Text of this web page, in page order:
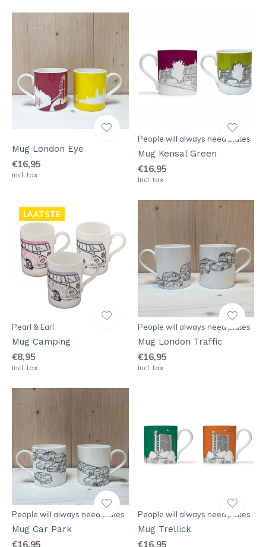
Mug London Eye
€16,95
Incl. tax
People will always need plates
Mug Kensal Green
€16,95
Incl. tax
LAATSTE
Pearl & Earl
Mug Camping
€8,95
Incl. tax
People will always need plates
Mug London Traffic
€16,95
Incl. tax
People will always need plates
Mug Car Park
€16,95
People will always need plates
Mug Trellick
€16,95